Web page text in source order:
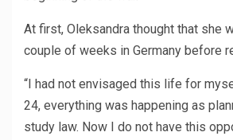
At first, Oleksandra thought that she
couple of weeks in Germany before
“I had not envisaged this life for
24, everything was happening as
study law. Now I do not have this